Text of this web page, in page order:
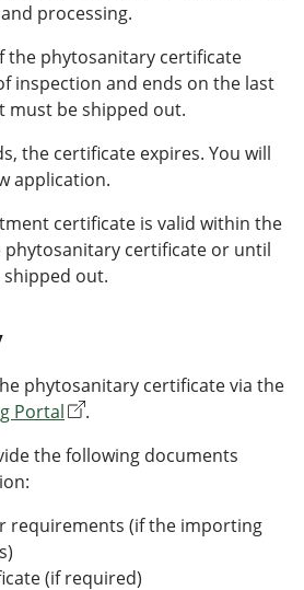
processing.
the phytosanitary certificate
inspection and ends on the last
must be shipped out.
the certificate expires. You will
application.
certificate is valid within the
certificate or until
out.
phytosanitary certificate via the
Portal
.
the following documents
requirements (if the importing
(if required)